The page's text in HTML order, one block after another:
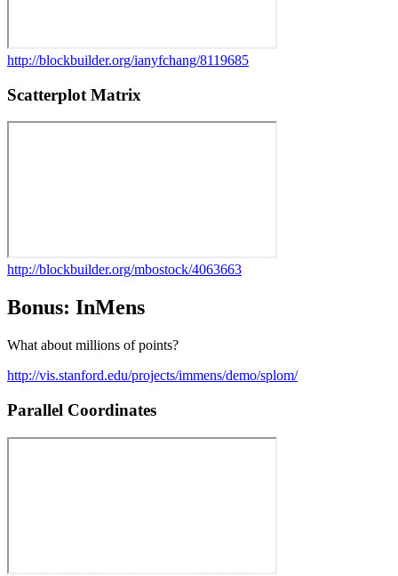
http://blockbuilder.org/ianyfchang/8119685
Scatterplot Matrix
http://blockbuilder.org/mbostock/4063663
Bonus: InMens
What about millions of points?
http://vis.stanford.edu/projects/immens/demo/splom/
Parallel Coordinates